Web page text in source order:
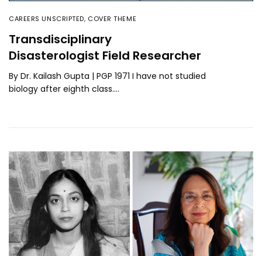
CAREERS UNSCRIPTED, COVER THEME
Transdisciplinary
Disasterologist Field Researcher
By Dr. Kailash Gupta | PGP 1971 I have not studied
biology after eighth class.…